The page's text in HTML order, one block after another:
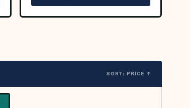
SORT: PRICE ↑